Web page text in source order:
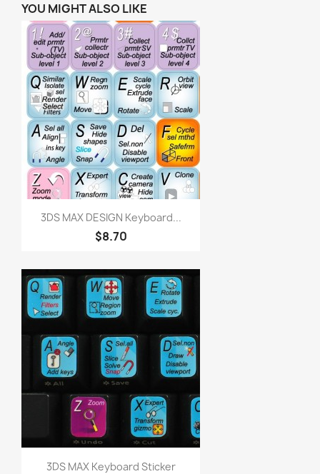
YOU MIGHT ALSO LIKE
3DS MAX DESIGN Keyboard...
$8.70
3DS MAX Keyboard Sticker